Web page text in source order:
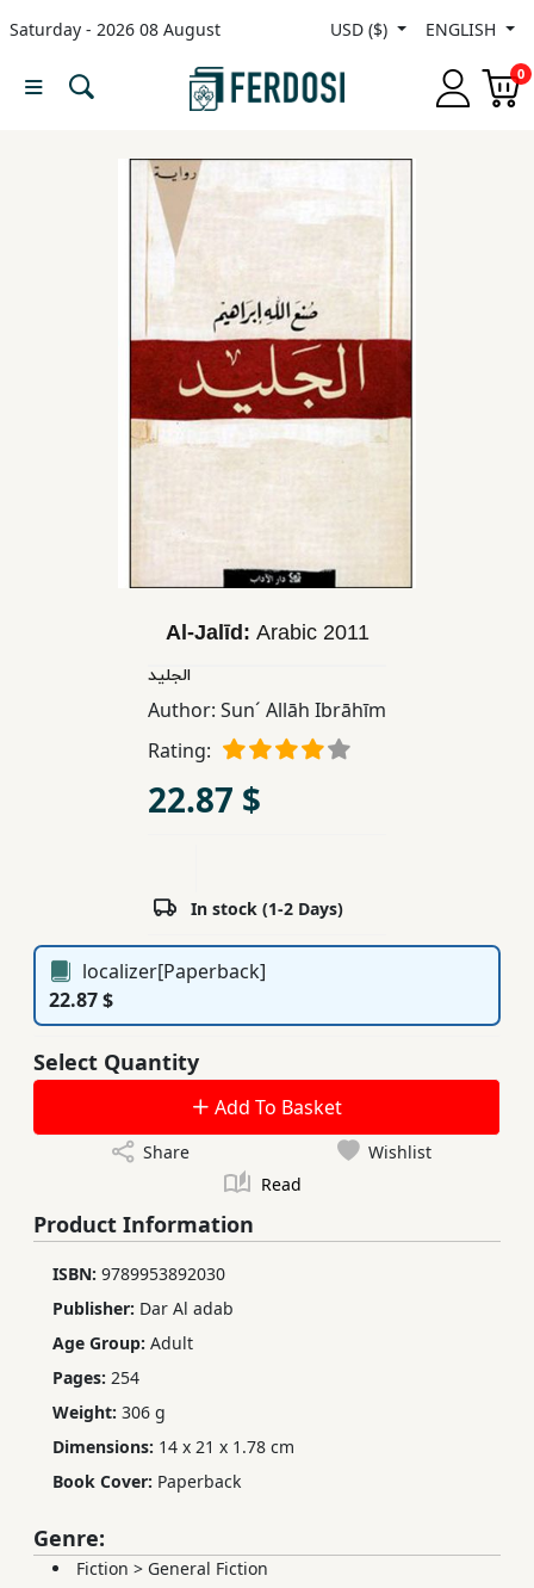
Saturday - 2026 08 August USD ($) ENGLISH
0
Menu
Al-Jalīd: Arabic 2011
الجليد
Author: Sun´ Allāh Ibrāhīm
Rating:
22.87 $
In stock (1-2 Days)
localizer[Paperback]
22.87 $
Select Quantity
Add To Basket
Share
Wishlist
Read
Product Information
ISBN: 9789953892030
Publisher: Dar Al adab
Age Group: Adult
Pages: 254
Weight: 306 g
Dimensions: 14 x 21 x 1.78 cm
Book Cover: Paperback
Genre:
Fiction > General Fiction